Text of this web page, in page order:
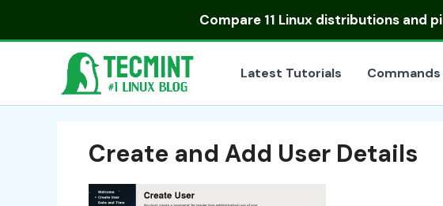
Compare 11 Linux distributionsand
Latest Tutorials Commands
Create and Add User Details